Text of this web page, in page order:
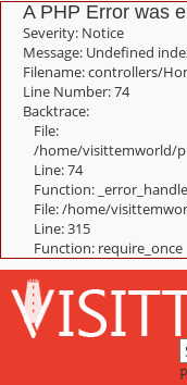
A PHP Error was
Severity: Notice
Message: Undefined
Filename: controllers/
Line Number: 74
Backtrace:
File:
/home/visittemworld/
Line: 74
Function:
File: /home/
Line: 315
Function: require_once